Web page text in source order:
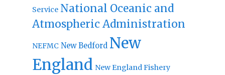
Service National Oceanic and
Atmospheric Administration
NEFMC New Bedford New
England New England Fishery